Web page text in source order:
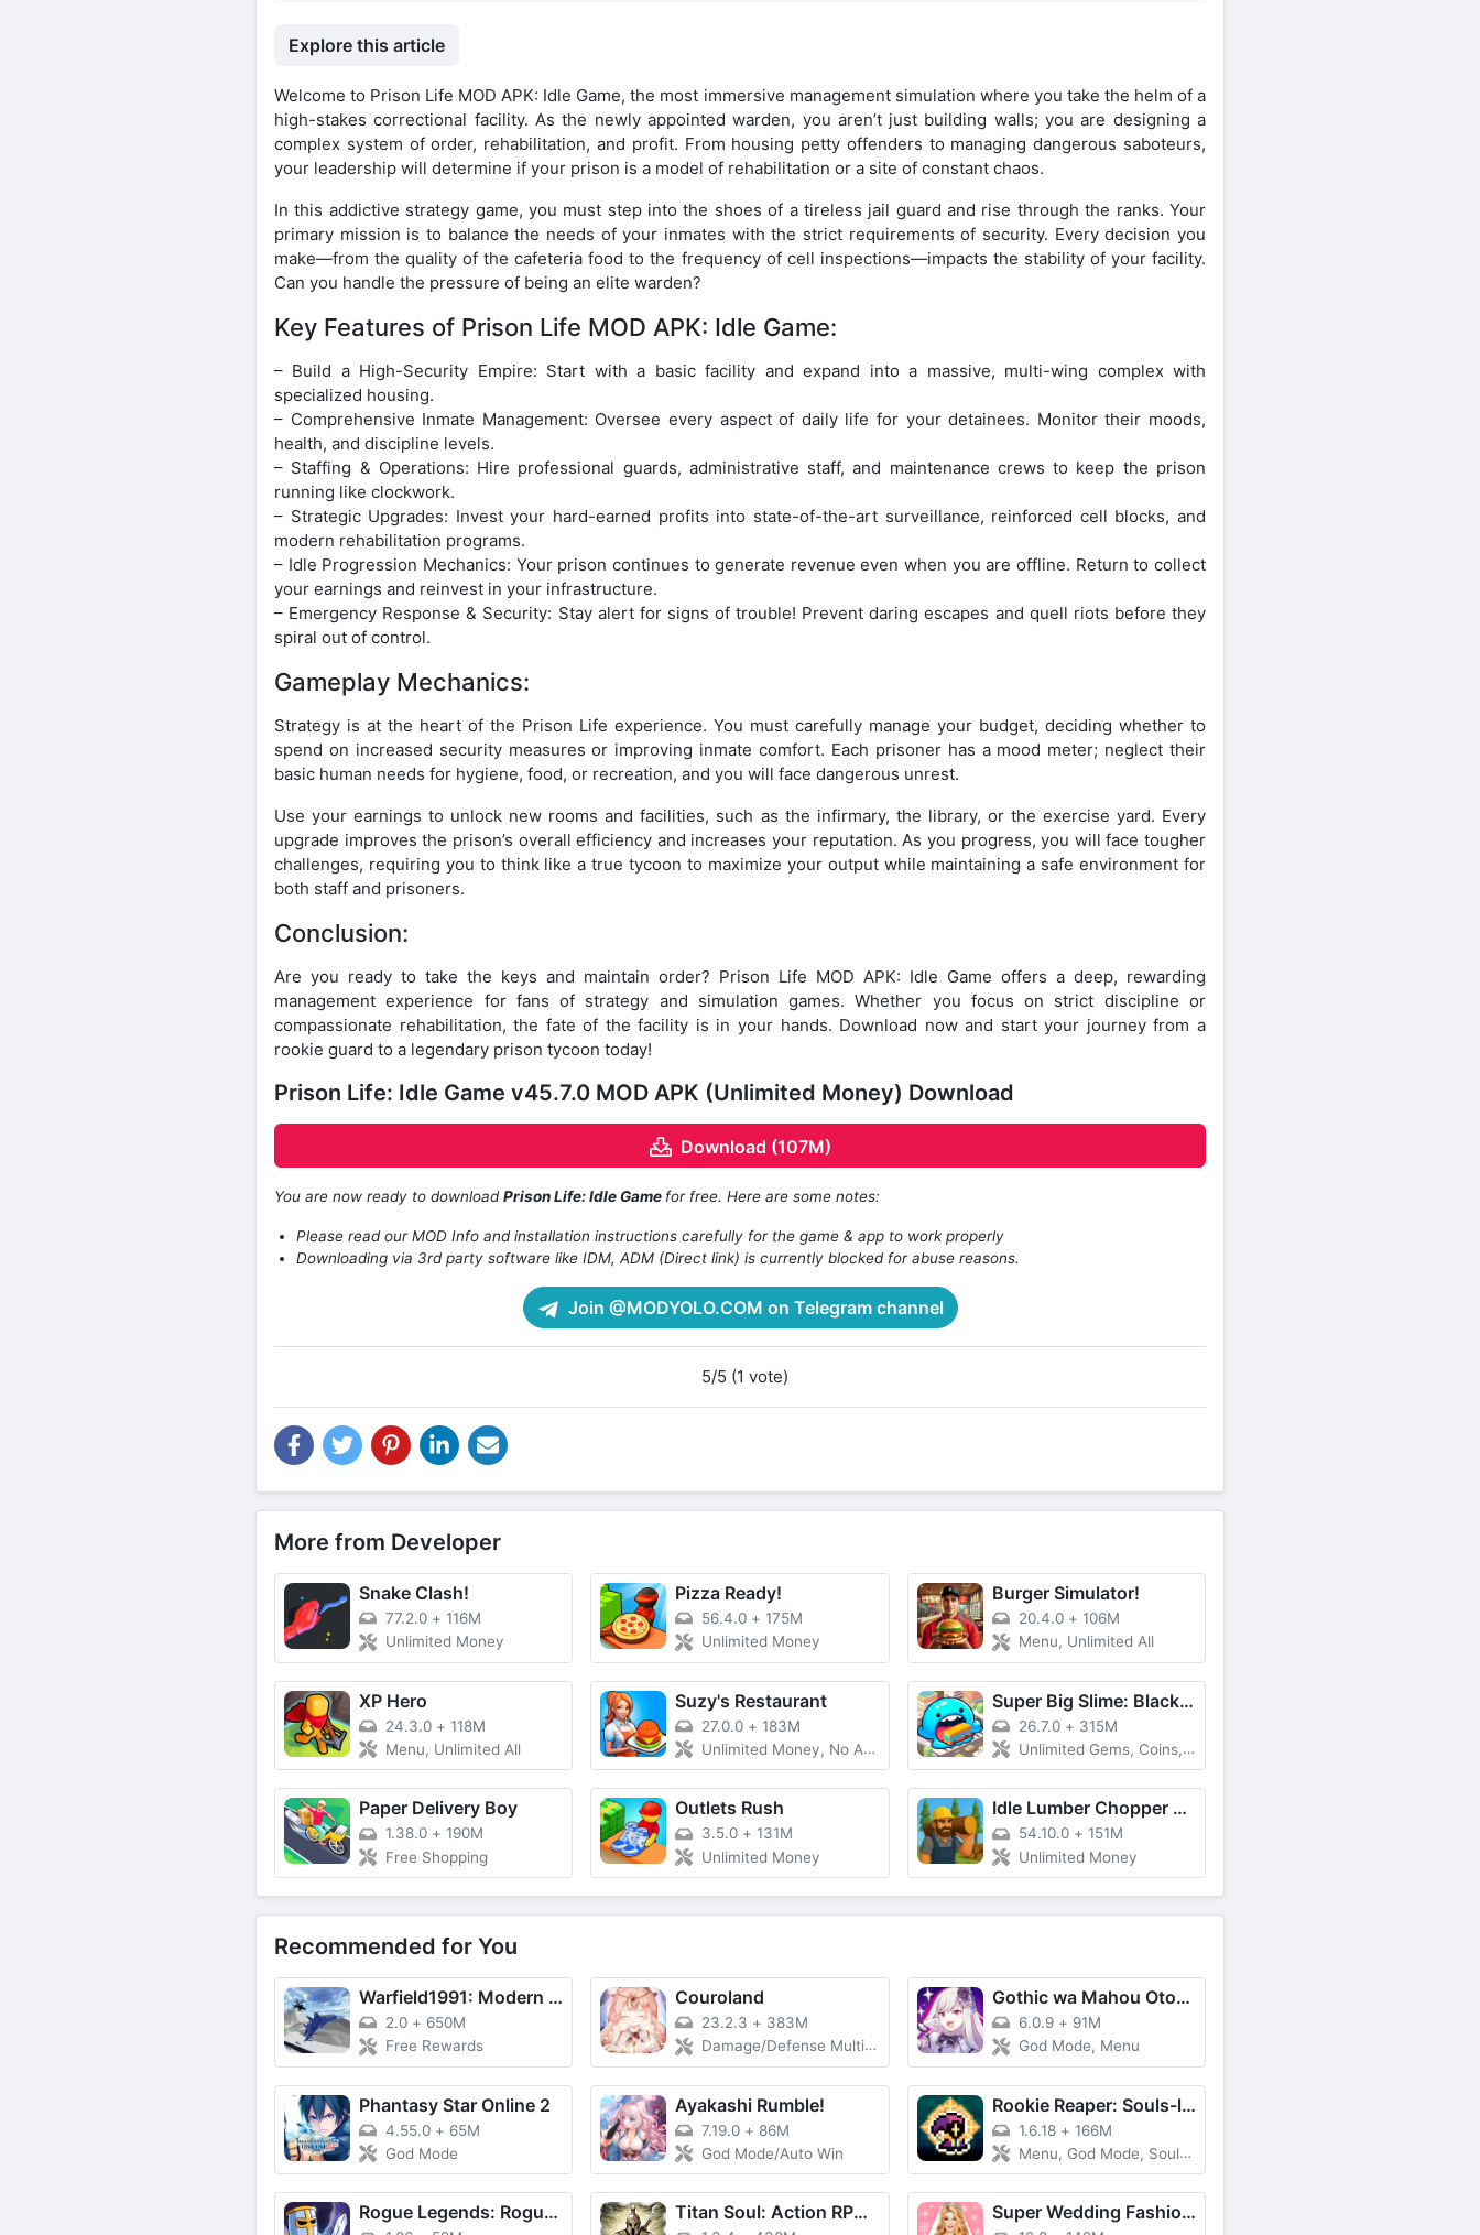
Explore this article
Welcome to Prison Life MOD APK: Idle Game, the most immersive management simulation where you take the helm of a
high-stakes correctional facility. As the newly appointed warden, you aren’t just building walls; you are designing a
complex system of order, rehabilitation, and profit. From housing petty offenders to managing dangerous saboteurs,
your leadership will determine if your prison is a model of rehabilitation or a site of constant chaos.
In this addictive strategy game, you must step into the shoes of a tireless jail guard and rise through the ranks. Your
primary mission is to balance the needs of your inmates with the strict requirements of security. Every decision you
make—from the quality of the cafeteria food to the frequency of cell inspections—impacts the stability of your facility.
Can you handle the pressure of being an elite warden?
Key Features of Prison Life MOD APK: Idle Game:
– Build a High-Security Empire: Start with a basic facility and expand into a massive, multi-wing complex with
specialized housing.
– Comprehensive Inmate Management: Oversee every aspect of daily life for your detainees. Monitor their moods,
health, and discipline levels.
– Staffing & Operations: Hire professional guards, administrative staff, and maintenance crews to keep the prison
running like clockwork.
– Strategic Upgrades: Invest your hard-earned profits into state-of-the-art surveillance, reinforced cell blocks, and
modern rehabilitation programs.
– Idle Progression Mechanics: Your prison continues to generate revenue even when you are offline. Return to collect
your earnings and reinvest in your infrastructure.
– Emergency Response & Security: Stay alert for signs of trouble! Prevent daring escapes and quell riots before they
spiral out of control.
Gameplay Mechanics:
Strategy is at the heart of the Prison Life experience. You must carefully manage your budget, deciding whether to
spend on increased security measures or improving inmate comfort. Each prisoner has a mood meter; neglect their
basic human needs for hygiene, food, or recreation, and you will face dangerous unrest.
Use your earnings to unlock new rooms and facilities, such as the infirmary, the library, or the exercise yard. Every
upgrade improves the prison’s overall efficiency and increases your reputation. As you progress, you will face tougher
challenges, requiring you to think like a true tycoon to maximize your output while maintaining a safe environment for
both staff and prisoners.
Conclusion:
Are you ready to take the keys and maintain order? Prison Life MOD APK: Idle Game offers a deep, rewarding
management experience for fans of strategy and simulation games. Whether you focus on strict discipline or
compassionate rehabilitation, the fate of the facility is in your hands. Download now and start your journey from a
rookie guard to a legendary prison tycoon today!
Prison Life: Idle Game v45.7.0 MOD APK (Unlimited Money) Download
Download (107M)
You are now ready to downloadPrison Life: Idle Game for free. Here are some notes:
Please read our MOD Info and installation instructions carefully for the game & app to work properly
Downloading via 3rd party software like IDM, ADM (Direct link) is currently blocked for abuse reasons.
Join @MODYOLO.COM on Telegram channel
5/5 (1 vote)
More from Developer
Snake Clash!
77.2.0 + 116M
Unlimited Money
Pizza Ready!
56.4.0 +175M
Unlimited Money
Burger Simulator!
20.4.0 + 106M
Menu, Unlimited All
XP Hero
24.3.0 + 118M
Menu, Unlimited All
Suzy's Restaurant
27.0.0 +183M
Unlimited Money, No Ads
Super Big Slime: Black Hole 3D
26.7.0 + 315M
Unlimited Gems, Coins, Remove ADS
Paper Delivery Boy
1.38.0 + 190M
Free Shopping
Outlets Rush
3.5.0 +131M
Unlimited Money
Idle Lumber Chopper Empire Inc
54.10.0 + 151M
Unlimited Money
Recommended for You
Warfield1991: Modern War Game
2.0 + 650M
Free Rewards
Couroland
23.2.3 + 383M
Damage/Defense Multiplier, God Mode
Gothic wa Mahou Otome - Bishoujo Shooter
6.0.9 + 91M
God Mode, Menu
Phantasy Star Online 2
4.55.0 + 65M
God Mode
Ayakashi Rumble!
7.19.0 + 86M
God Mode/Auto Win
Rookie Reaper: Souls-like RPG
1.6.18 + 166M
Menu, God Mode, Souls Multiplier, Free Purchase
Rogue Legends: Roguelike Titan Soul: Action RPG Offline Super Wedding Fashion Stylist